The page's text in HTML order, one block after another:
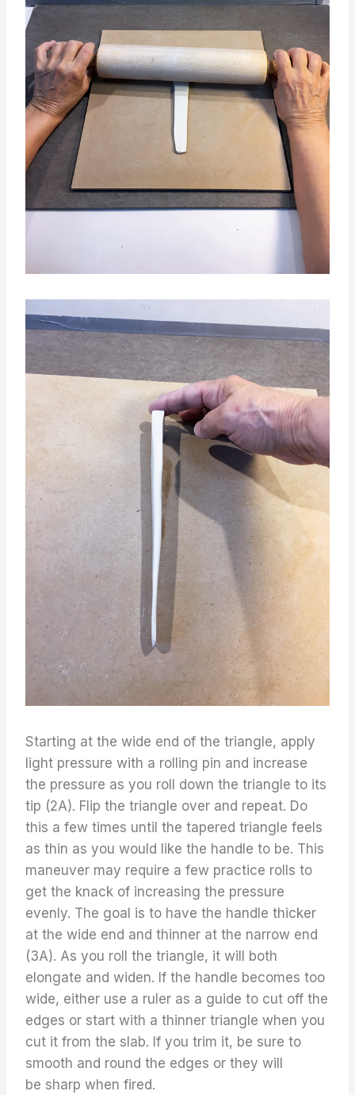
Starting at the wide end of the triangle, apply
light pressure with a rolling pin and increase
the pressure as you roll down the triangle to its
tip (2A). Flip the triangle over and repeat. Do
this a few times until the tapered triangle feels
as thin as you would like the handle to be. This
maneuver may require a few practice rolls to
get the knack of increasing the pressure
evenly. The goal is to have the handle thicker
at the wide end and thinner at the narrow end
(3A). As you roll the triangle, it will both
elongate and widen. If the handle becomes too
wide, either use a ruler as a guide to cut off the
edges or start with a thinner triangle when you
cut it from the slab. If you trim it, be sure to
smooth and round the edges or they will
be sharp when fired.